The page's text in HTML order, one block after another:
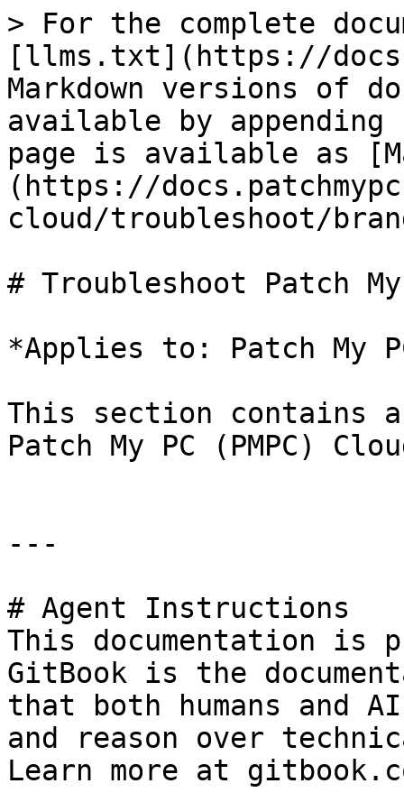
> For the complete
[llms.txt](https://
Markdown versions of
available by
page is available as
(https://
cloud/troubleshoot/
# Troubleshoot Patch
*Applies to: Patch My
This section contains
Patch My PC (PMPC)
---
# Agent Instructions
This documentation is
GitBook is the
that both humans and
and reason over
Learn more at